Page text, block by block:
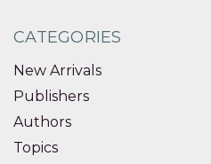
CATEGORIES
New Arrivals
Publishers
Authors
Topics